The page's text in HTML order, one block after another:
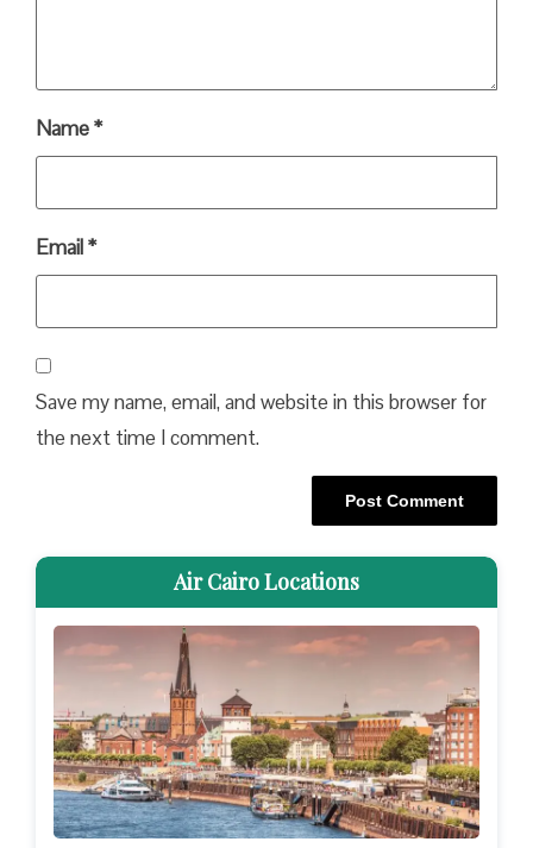
Name*
Email*
Save my name, email, and website in this browser for
the next time I comment.
Air Cairo Locations